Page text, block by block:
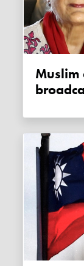
Muslim activist: Letting mosques